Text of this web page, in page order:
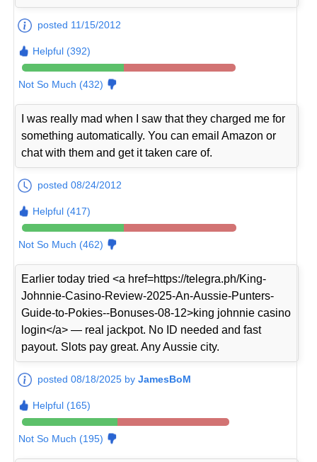
posted 11/15/2012
Helpful (392)
Not So Much (432)
I was really mad when I saw that they charged me for
something automatically. You can email Amazon or
chat with them and get it taken care of.
posted 08/24/2012
Helpful (417)
Not So Much (462)
Earlier today tried <a href=https://telegra.ph/King-
Johnnie-Casino-Review-2025-An-Aussie-Punters-
Guide-to-Pokies--Bonuses-08-12>king johnnie casino
login</a> — real jackpot. No ID needed and fast
payout. Slots pay great. Any Aussie city.
posted 08/18/2025 byJamesBoM
Helpful (165)
Not So Much (195)